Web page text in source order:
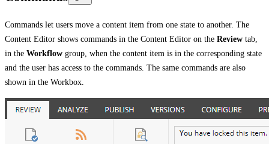
Commands let users move a content item from one state to another. The
Content Editor shows commands in the Content Editor on the Review tab,
in the Workflow group, when the content item is in the corresponding state
and the user has access to the commands. The same commands are also
shown in the Workbox.